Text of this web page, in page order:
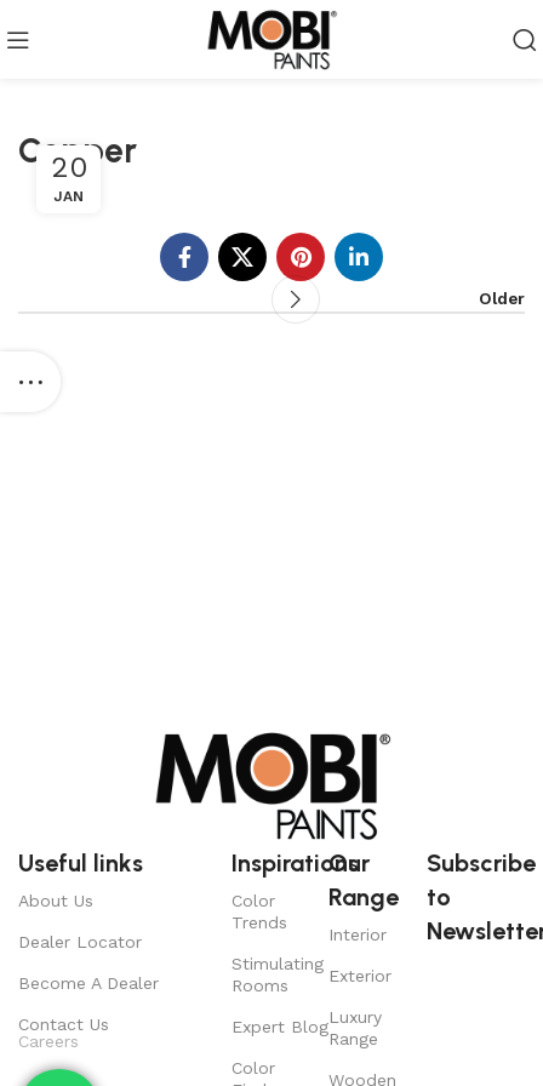
Copper
20
JAN
Older
Useful links
About Us
Dealer Locator
Become A Dealer
Contact Us
Careers
Inspirations
Color
Trends
Stimulating
Rooms
Expert Blog
Color
Our
Range
Interior
Exterior
Luxury
Range
Wooden
Subscribe
to